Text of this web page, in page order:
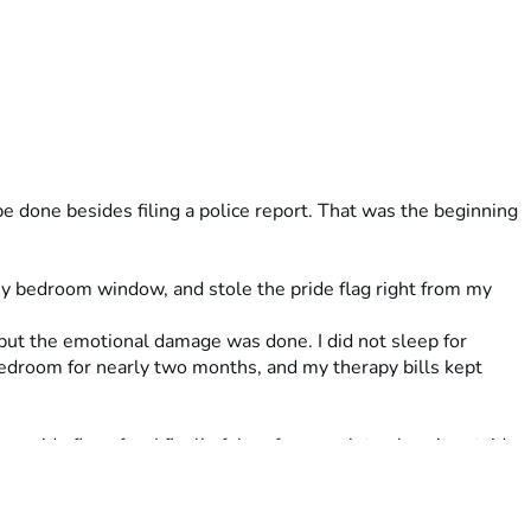
done besides filing a police report. That was the beginning
bedroom window, and stole the pride flag right from my
the emotional damage was done. I did not sleep for
for nearly two months, and my therapy bills kept
pride flag after I finally felt safe enough to place it outside